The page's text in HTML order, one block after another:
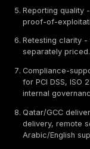
scan because
explanation,
help both
tested, what
fix it, and
organizations
healthcare,
often used to